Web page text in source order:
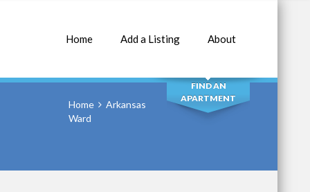
Home Add a Listing About
SEARCH
FIND AN
APARTMENT
Home
Arkansas
Ward